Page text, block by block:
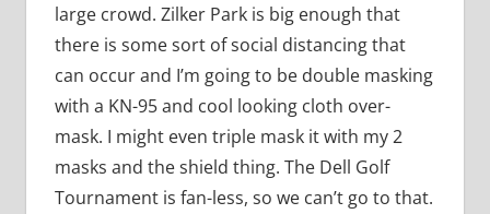
large crowd. Zilker Park is big enough that
there is some sort of social distancing that
can occur and I’m going to be double masking
with a KN-95 and cool looking cloth over-
mask. I might even triple mask it with my 2
masks and the shield thing. The Dell Golf
Tournament is fan-less, so we can’t go to that.